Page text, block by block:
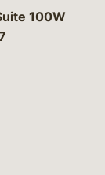
P.C.
100W